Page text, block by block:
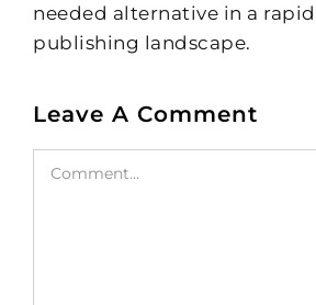
needed alternative in a
publishing landscape.
Leave A Comment